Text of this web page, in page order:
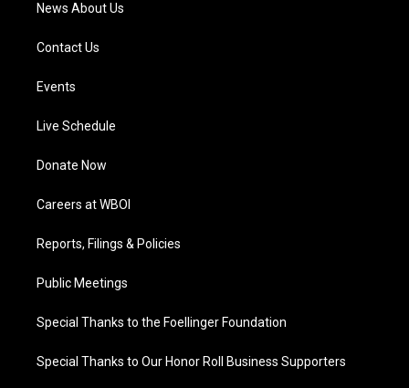
News About Us
Contact Us
Events
Live Schedule
Donate Now
Careers at WBOI
Reports, Filings & Policies
Public Meetings
Special Thanks to the Foellinger Foundation
Special Thanks to Our Honor Roll Business Supporters